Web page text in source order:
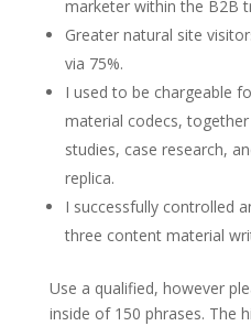
marketer within the B2B
Greater natural site
via 75%.
I used to be chargeable
material codecs,
studies, case research,
replica.
I successfully controlled
three content material
Use a qualified, however
inside of 150 phrases. The